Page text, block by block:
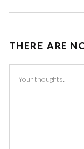
THERE ARE